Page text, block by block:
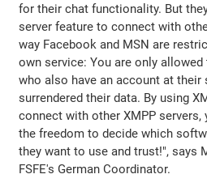
for their chat functionality. But
server feature to connect with
way Facebook and MSN are
own service: You are only
who also have an account at their
surrendered their data. By using
connect with other XMPP servers,
the freedom to decide which
they want to use and trust!", says
FSFE's German Coordinator.